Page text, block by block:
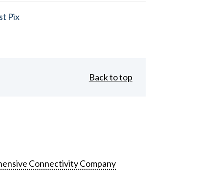
Pix
Back to top
Connectivity Company